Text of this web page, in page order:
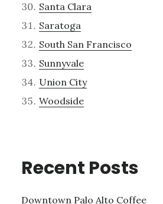
Santa Clara
Saratoga
South San Francisco
Sunnyvale
Union City
Woodside
Recent Posts
Downtown Palo Alto Coffee